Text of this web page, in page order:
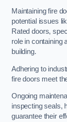
Maintaining fire
potential issues
Rated doors,
role in containing
building.
Adhering to
fire doors meet
Ongoing
inspecting seals,
guarantee their